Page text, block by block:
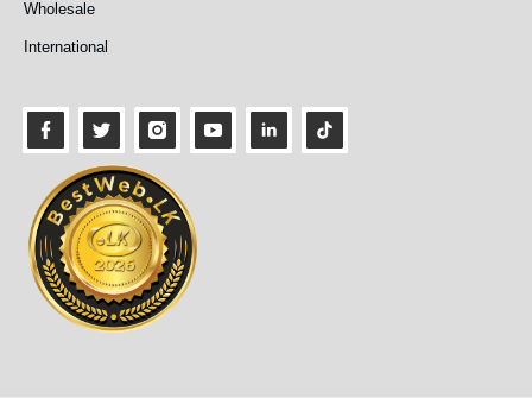
Wholesale
International